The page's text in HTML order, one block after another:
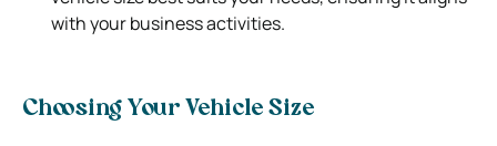
with your business activities.
Choosing Your Vehicle Size